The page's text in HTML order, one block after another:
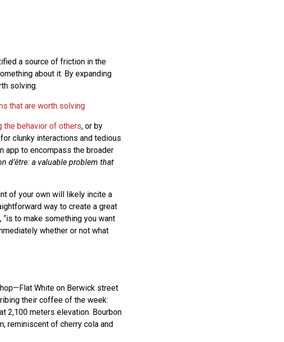
a source of friction in the
about it. By expanding
solving.
that are worth solving
the behavior of others, or by
clunky interactions and tedious
app to encompass the broader
d’être: a valuable problem that
of your own will likely incite a
way to create a great
, “is to make something you want
whether or not what
White on Berwick street
their coffee of the week:
2,100 meters elevation. Bourbon
reminiscent of cherry cola and